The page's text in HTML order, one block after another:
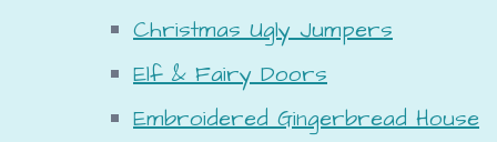
Christmas Ugly Jumpers
Elf & Fairy Doors
Embroidered Gingerbread House